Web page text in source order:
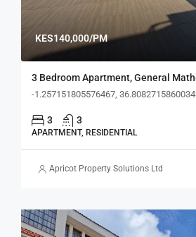
KES140,000/PM
3 Bedroom Apartment, General
-1.257151805576467,
3 3
APARTMENT, RESIDENTIAL
Apricot Property Solutions Ltd